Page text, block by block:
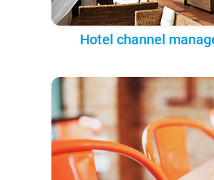
Hotel channel